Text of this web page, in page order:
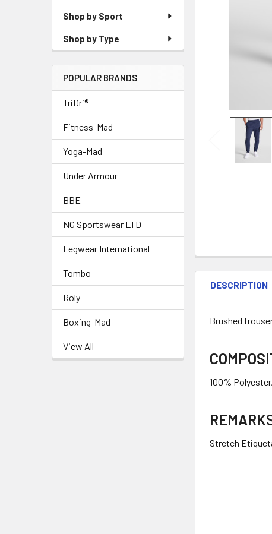
Shop by Sport
Shop by Type
POPULAR BRANDS
TriDri®
Fitness-Mad
Yoga-Mad
Under Armour
BBE
NG Sportswear LTD
Legwear International
Tombo
Roly
Boxing-Mad
View All
DESCRIPTION
Brushed
100%
Stretch